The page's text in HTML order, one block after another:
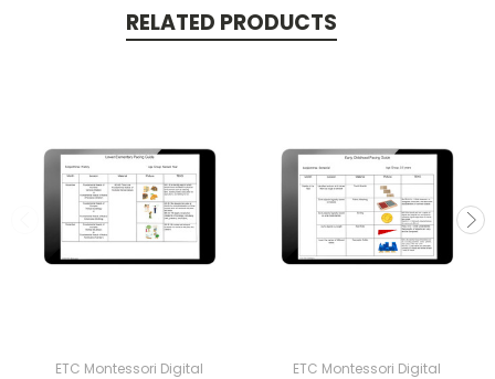
RELATED PRODUCTS
ETC Montessori Digital ETC Montessori Digital